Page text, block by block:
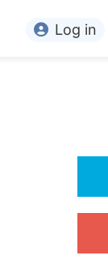
Conference
Log in